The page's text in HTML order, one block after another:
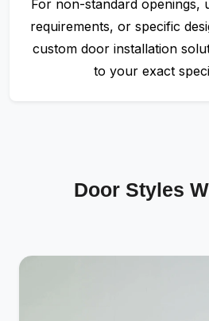
For non-standard openings,
requirements, or specific
custom door installation
to your exact
Door Styles